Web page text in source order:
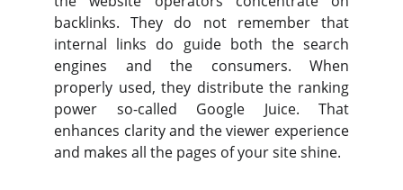
backlinks. They do not remember that
internal links do guide both the search
engines and the consumers. When
properly used, they distribute the ranking
power so-called Google Juice. That
enhances clarity and the viewer experience
and makes all the pages of your site shine.